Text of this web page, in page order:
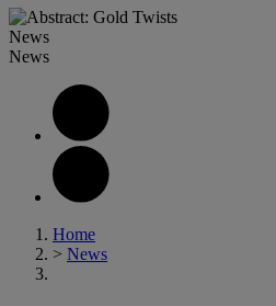
News
News
Home
> News